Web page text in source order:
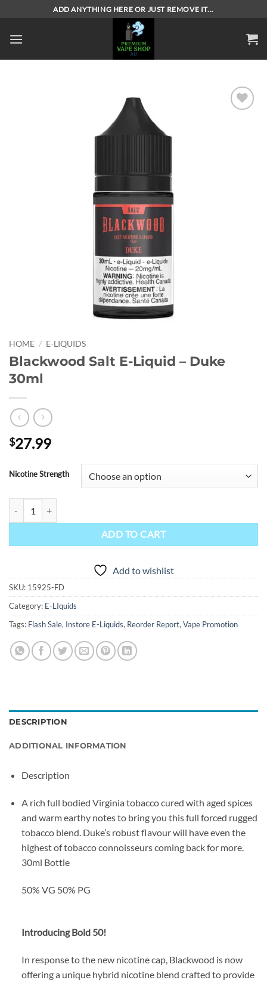
content
ADD ANYTHING HERE OR JUST REMOVE IT...
HOME / E-LIQUIDS
Blackwood Salt E-Liquid – Duke
30ml
$27.99
Nicotine Strength
ADD TO CART
Add to wishlist
SKU: 15925-FD
Category: E-LIquids
Tags: Flash Sale, Instore E-Liquids, Reorder Report,Vape Promotion
DESCRIPTION
ADDITIONAL INFORMATION
Description
A rich full bodied Virginia tobacco cured with aged spices
and warm earthy notes to bring you this full forced rugged
tobacco blend. Duke’s robust flavour will have even the
highest of tobacco connoisseurs coming back for more.
30ml Bottle
50% VG 50% PG
Introducing Bold 50!
In response to the new nicotine cap, Blackwood is now
offering a unique hybrid nicotine blend crafted to provide